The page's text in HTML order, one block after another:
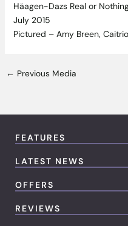
Häagen-Dazs Real or
July 2015
Pictured – Amy Breen,
← Previous Media
FEATURES
LATEST NEWS
OFFERS
REVIEWS